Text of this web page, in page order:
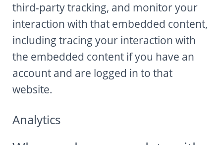
third-party tracking, and monitor your
interaction with that embedded content,
including tracing your interaction with
the embedded content if you have an
account and are logged in to that
website.
Analytics